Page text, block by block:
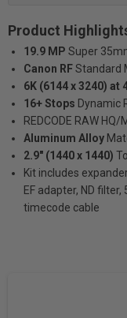
Product
19.9 MP Super
Canon RFStandard
6K (6144 x 3240) at
16+ Stops Dynamic
REDCODE RAW
Aluminum Alloy
2.9" (1440 x 1440)
Kit includes
EF adapter, ND
timecode cable